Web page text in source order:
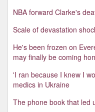
NBA forward Clarke's
Scale of devastation
He's been frozen on
may finally be coming
'I ran because I knew I
medics in Ukraine
The phone book that led